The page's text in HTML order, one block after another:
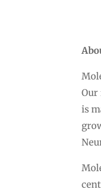
Our
is